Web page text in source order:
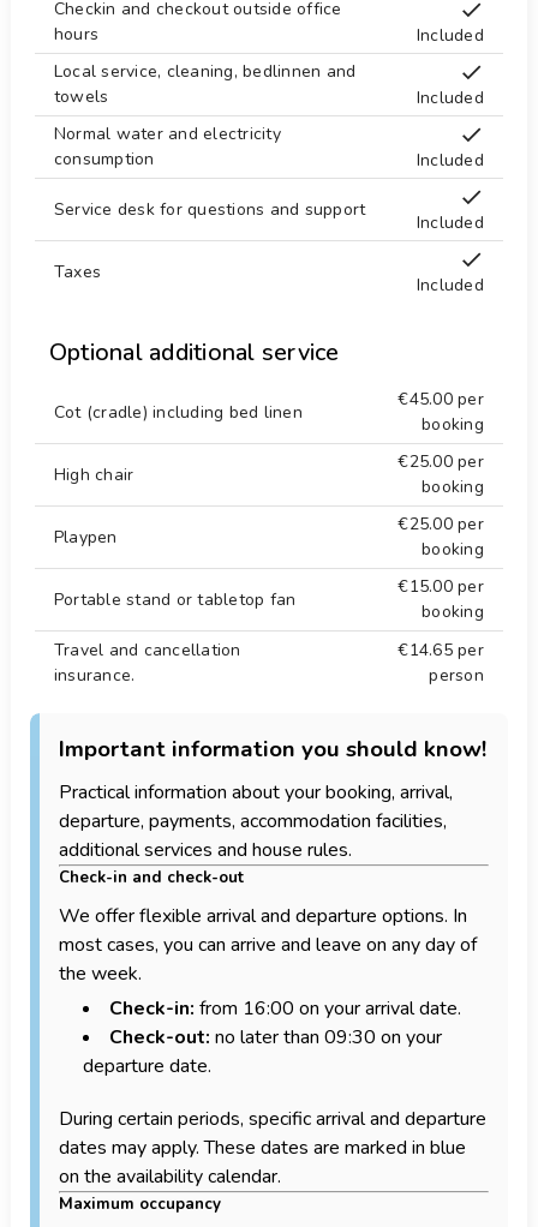
castle (Portal de la Vila and Dénia) (within 25
kilometres from the accommodation)
Sports
mountain biking and cycling (within 1000 metres
of the villa)
tennis, golf (Golf la Sella), climbing, canoeing,
kayaking, fishing, diving, snorkelling, surfing,
windsurfing and waterskiing (within 5 kilometres of
the villa)
horse riding (within 10 kilometres of the villa)
Sea, river or lake 5 km.
Shower in pool area
Snorkeling 5 km.
Store 5 km.
Supermarket 2 km.
Surf 5 km.
Theme Park 50 km.
Towels
Washing machine
Water skiing 5 km.
Windsurf 5 km.
Zoo 50 km.
Checkin and checkout outside office
hours
Included
Local service, cleaning, bedlinnen and
towels
Included
Normal water and electricity
consumption
Included
Service desk for questions and support
Included
Taxes
Included
Optional additional service
Cot (cradle) including bed linen
€45.00per
booking
High chair
€25.00per
booking
Playpen
€25.00per
booking
Portable stand or tabletop fan
€15.00per
booking
Travel and cancellation
insurance.
€14.65per
person
Important information you should know!
Practical information about your booking, arrival,
departure, payments, accommodation facilities,
additional services and house rules.
Check-in and check-out
We offer flexible arrival and departure options. In
most cases, you can arrive and leave on any day of
the week.
Check-in: from 16:00 on your arrival date.
Check-out: no later than 09:30 on your
departure date.
During certain periods, specific arrival and departure
dates may apply. These dates are marked in blue
on the availability calendar.
Maximum occupancy